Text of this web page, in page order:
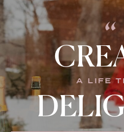
A LIFE
“